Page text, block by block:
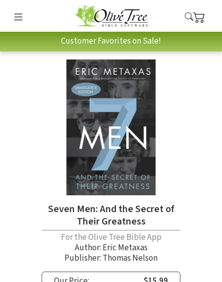
Customer Favorites on Sale!
Seven Men: And the Secret of
Their Greatness
For the Olive Tree Bible App
Author: Eric Metaxas
Publisher: Thomas Nelson